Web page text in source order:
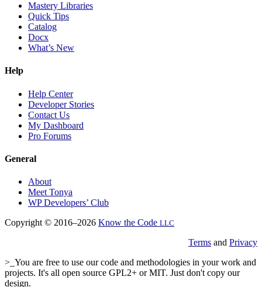
Mastery Libraries
Quick Tips
Catalog
Docx
What’s New
Help
Help Center
Developer Stories
Contact Us
My Dashboard
Pro Forums
General
About
Meet Tonya
WP Developers’ Club
Copyright © 2016–2026 Know the Code LLC
Terms and Privacy
>_You are free to use our code and methodologies in your work and
projects. It's all open source GPL2+ or MIT. Just don't copy our
design.